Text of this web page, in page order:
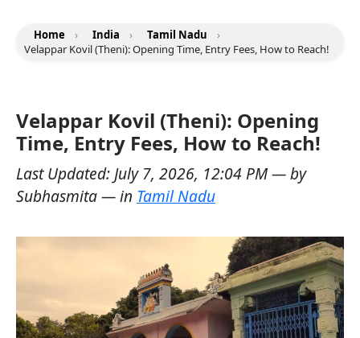
Home › India › Tamil Nadu
›
Velappar Kovil (Theni): Opening Time, Entry Fees, How to Reach!
Velappar Kovil (Theni): Opening
Time, Entry Fees, How to Reach!
Last Updated: July 7, 2026, 12:04 PM— by
Subhasmita— in Tamil Nadu